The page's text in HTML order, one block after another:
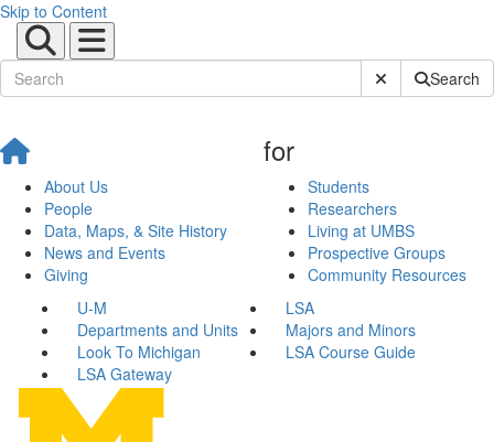
Skip to Content
Submit SiteSearch
About Us
People
Data, Maps, & Site History
News and Events
Giving
for
Students
Researchers
Living at UMBS
Prospective Groups
Community Resources
U-M
LSA
Departments and Units
Majors and Minors
Look To Michigan
LSA Course Guide
LSA Gateway